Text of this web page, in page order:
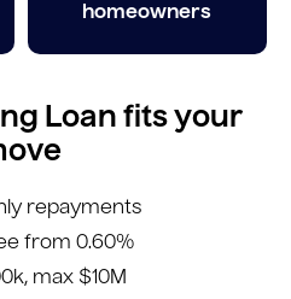
homeowners
Loan fits your
repayments
from 0.60%
max $10M